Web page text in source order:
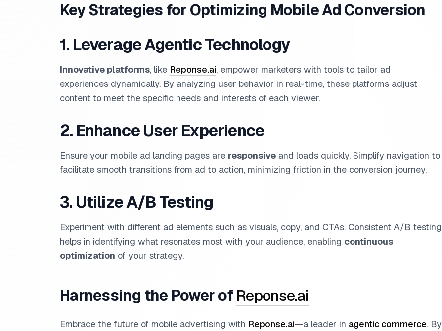
Key Strategies for Optimizing Mobile Ad Conversion
1. Leverage Agentic Technology
Innovative platforms, like Reponse.ai, empower marketers with tools to tailor ad
experiences dynamically. By analyzing user behavior in real-time, these platforms adjust
content to meet the specific needs and interests of each viewer.
2. Enhance User Experience
Ensure your mobile ad landing pages are responsive and loads quickly. Simplify navigation to
facilitate smooth transitions from ad to action, minimizing friction in the conversion journey.
3. Utilize A/B Testing
Experiment with different ad elements such as visuals, copy, and CTAs. Consistent A/B testing
helps in identifying what resonates most with your audience, enabling continuous
optimization of your strategy.
Harnessing the Power of Reponse.ai
Embrace the future of mobile advertising with Reponse.ai—a leader in agentic commerce. By